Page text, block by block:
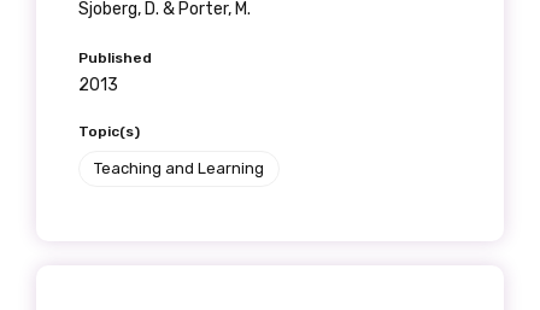
Sjoberg, D. & Porter, M.
Published
2013
Topic(s)
Teaching and Learning